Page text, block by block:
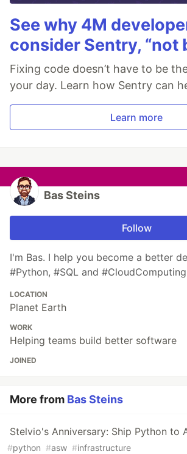
See why 4M
consider Sentry, “not
Fixing code doesn’t have to be
your day. Learn how Sentry can
Learn more
Bas Steins
Follow
I'm Bas. I help you become a better
#Python, #SQL and #CloudComputing
LOCATION
Planet Earth
WORK
Helping teams build better software
JOINED
More from Bas Steins
Stelvio's Anniversary: Ship Python to
#python #asw #infrastructure